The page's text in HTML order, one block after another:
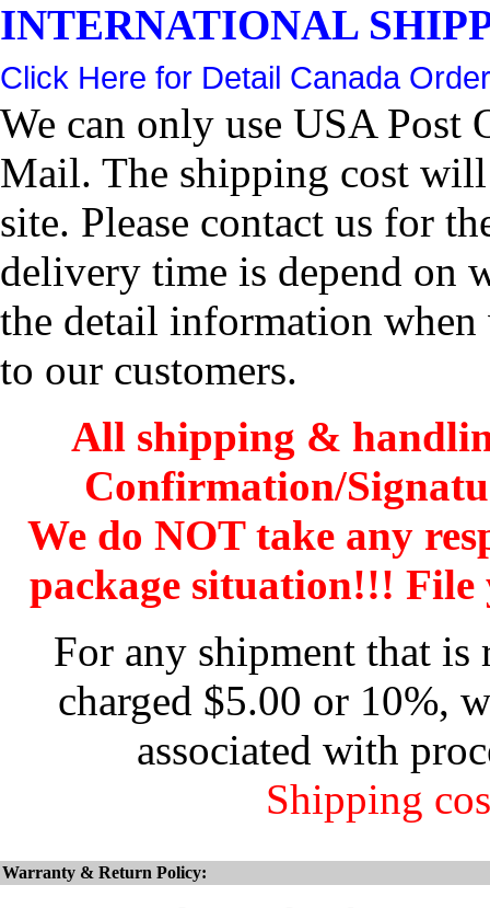
INTERNATIONAL
Click Here for Detail Canada
We can only use USA
Mail. The shipping cost
site. Please contact us for
delivery time is depend on
the detail information
to our customers.
All shipping &
Confirmation/
We do NOT take any
package situation!!!
For any shipment that
charged $5.00 or 10%,
associated with
Shipping
Warranty & Return Policy: